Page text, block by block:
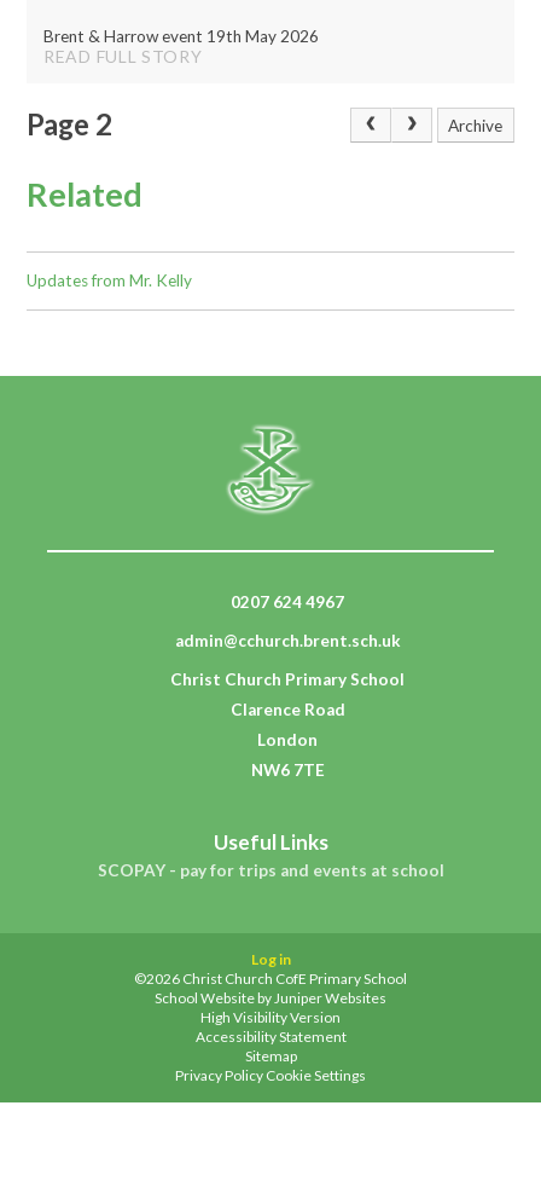
Brent & Harrow event 19th May 2026
READ FULL STORY
Page 2 Archive
Related
Updates from Mr. Kelly
0207 624 4967
admin@cchurch.brent.sch.uk
Christ Church Primary School
Clarence Road
London
NW6 7TE
Useful Links
SCOPAY - pay for trips and events at school
Log in
©2026 Christ Church CofE Primary School
School Website by Juniper Websites
High Visibility Version
Accessibility Statement
Sitemap
Privacy Policy Cookie Settings